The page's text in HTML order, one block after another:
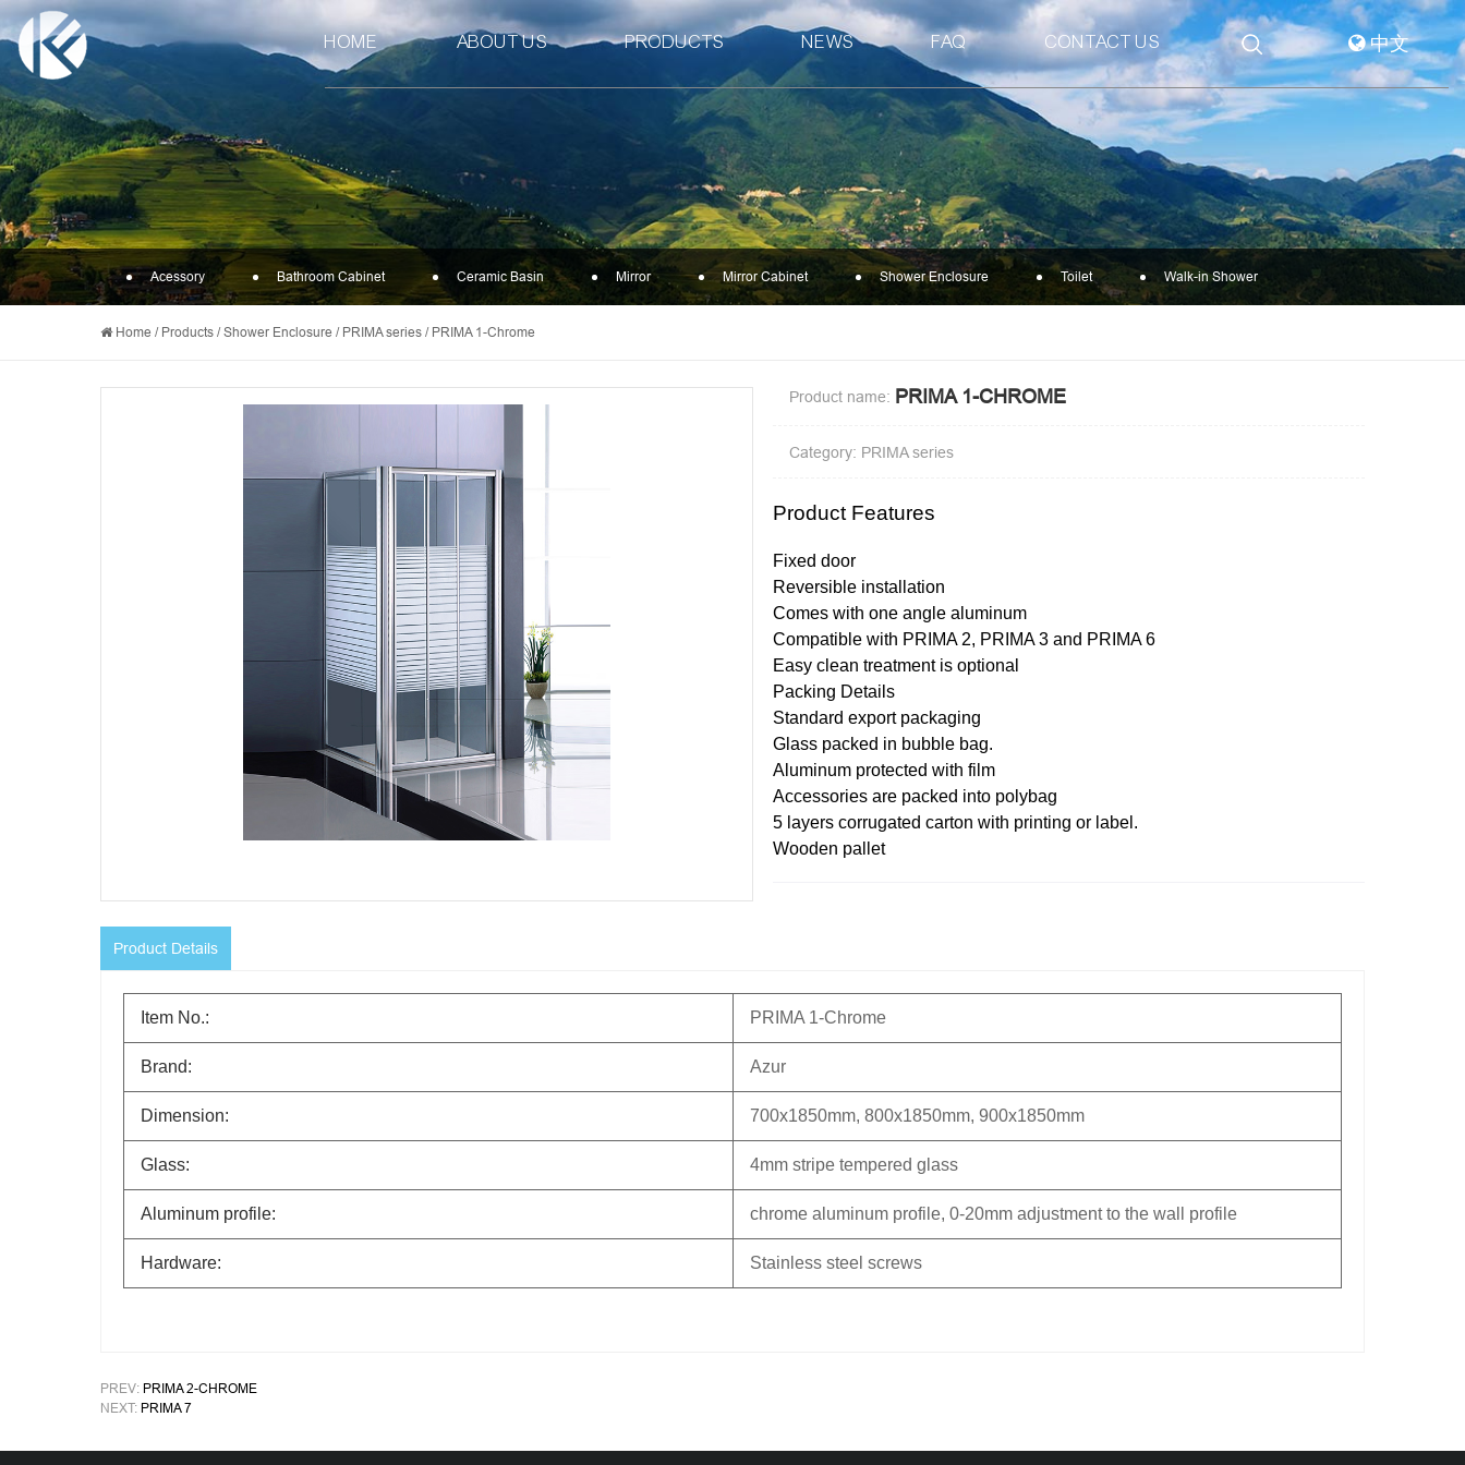
HOME ABOUT US PRODUCTS NEWS FAQ CONTACT US 中文
Acessory Bathroom Cabinet Ceramic Basin Mirror Mirror Cabinet Shower Enclosure Toilet Walk-in Shower
Home / Products /Shower Enclosure / PRIMA series / PRIMA 1-Chrome
Product name: PRIMA 1-CHROME
Category: PRIMA series
Product Features
Fixed door
Reversible installation
Comes with one angle aluminum
Compatible with PRIMA 2, PRIMA 3 and PRIMA 6
Easy clean treatment is optional
Packing Details
Standard export packaging
Glass packed in bubble bag.
Aluminum protected with film
Accessories are packed into polybag
5 layers corrugated carton with printing or label.
Wooden pallet
Product Details
Item No.: PRIMA 1-Chrome
Brand: Azur
Dimension: 700x1850mm, 800x1850mm, 900x1850mm
Glass: 4mm stripe tempered glass
Aluminum profile: chrome aluminum profile, 0-20mm adjustment to the wall profile
Hardware: Stainless steel screws
PREV: PRIMA 2-CHROME
NEXT: PRIMA 7